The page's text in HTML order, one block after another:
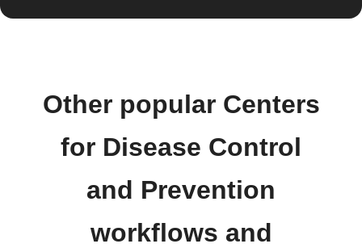
Other popular Centers
for Disease Control
and Prevention
workflows and